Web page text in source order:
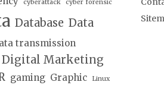
cyberattack cyber forensic
Database Data
transmission
Digital Marketing
gaming Graphic Linux